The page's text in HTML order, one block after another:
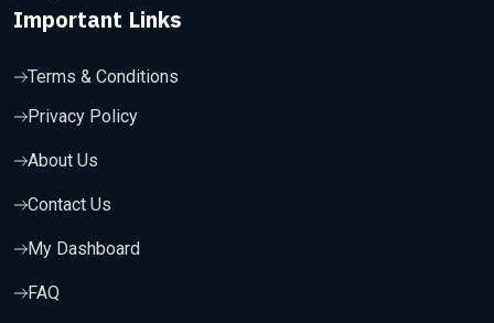
Important Links
Terms & Conditions
Privacy Policy
About Us
Contact Us
My Dashboard
FAQ